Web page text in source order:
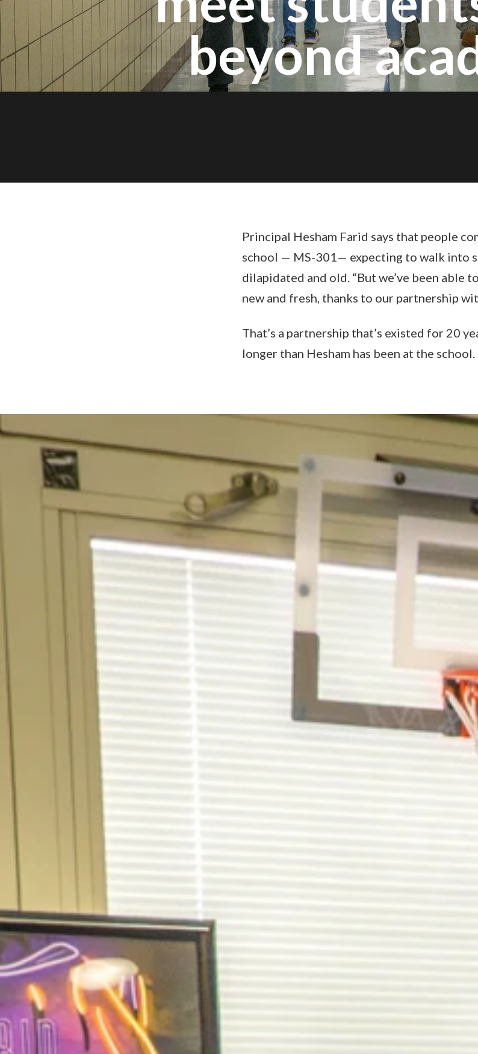
beyond
Principal Hesham Farid says that people
school — MS-301— expecting to walk into
dilapidated and old. “But we’ve been able
new and fresh, thanks to our partnership
That’s a partnership that’s existed for 20
longer than Hesham has been at the school.